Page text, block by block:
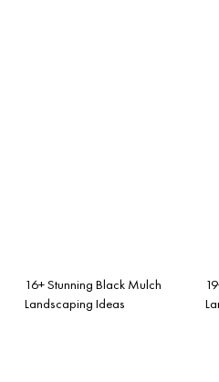
16+ Stunning Black Mulch
Landscaping Ideas